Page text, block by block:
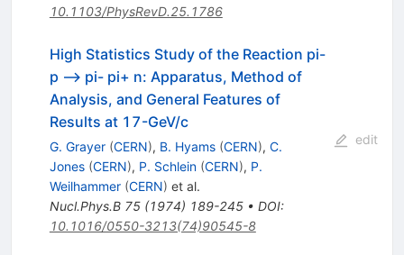
10.1103/PhysRevD.25.1786
High Statistics Study of the Reaction pi-
p --> pi- pi+ n: Apparatus, Method of
Analysis, and General Features of
Results at 17-GeV/c
G. Grayer (CERN), B. Hyams (CERN), C.
Jones (CERN), P. Schlein (CERN), P.
Weilhammer (CERN) et al.
Nucl.Phys.B 75(1974) 189-245• DOI:
10.1016/0550-3213(74)90545-8
edit